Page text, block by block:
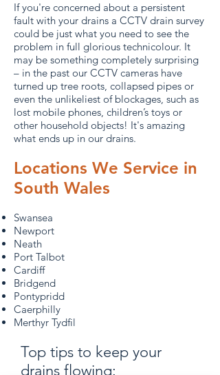
If you're concerned about a persistent
fault with your drains a CCTV drain survey
could be just what you need to see the
problem in full glorious technicolour. It
may be something completely surprising
– in the past our CCTV cameras have
turned up tree roots, collapsed pipes or
even the unlikeliest of blockages, such as
lost mobile phones, children’s toys or
other household objects! It's amazing
what ends up in our drains.
Locations We Service in
South Wales
Swansea
Newport
Neath
Port Talbot
Cardiff
Bridgend
Pontypridd
Caerphilly
Merthyr Tydfil
Top tips to keep your
drains flowing: